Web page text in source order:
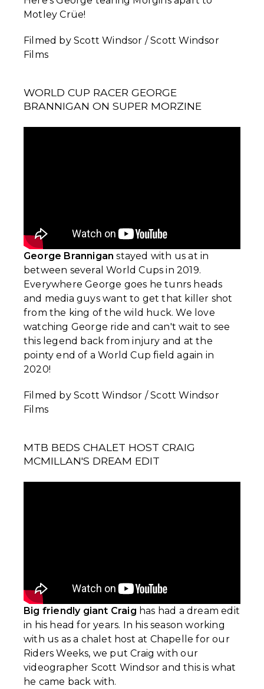
Motley Crüe!
Filmed by Scott Windsor / Scott Windsor
Films
WORLD CUP RACER GEORGE
BRANNIGAN ON SUPER MORZINE
George Brannigan stayed with us at in
between several World Cups in 2019.
Everywhere George goes he tunrs heads
and media guys want to get that killer shot
from the king of the wild huck. We love
watching George ride and can't wait to see
this legend back from injury and at the
pointy end of a World Cup field again in
2020!
Filmed by Scott Windsor / Scott Windsor
Films
MTB BEDS CHALET HOST CRAIG
MCMILLAN'S DREAM EDIT
Big friendly giant Craig has had a dream edit
in his head for years. In his season working
with us as a chalet host at Chapelle for our
Riders Weeks, we put Craig with our
videographer Scott Windsor and this is what
he came back with.